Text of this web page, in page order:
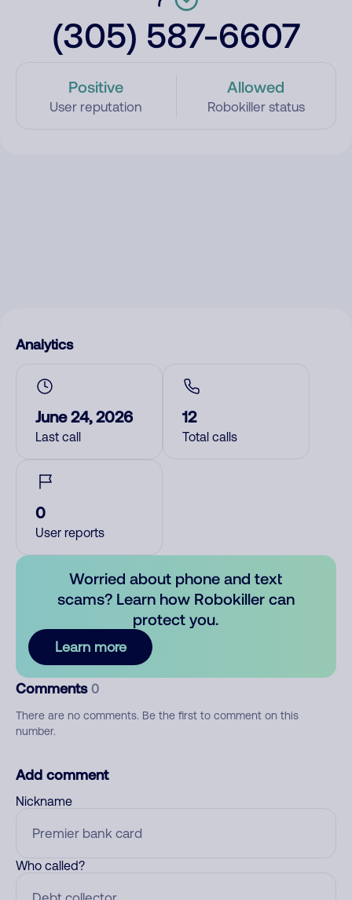
(305) 587-6607
Positive
User reputation
Allowed
Robokiller status
Analytics
June 24, 2026
Last call
12
Total calls
0
User reports
Worried about phone and text
scams? Learn how Robokiller can
protect you.
Learn more
Comments 0
There are no comments. Be the first to comment on this
number.
Add comment
Nickname
Who called?